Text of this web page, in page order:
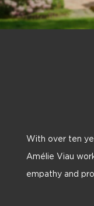
With over ten
Amélie Viau
empathy and